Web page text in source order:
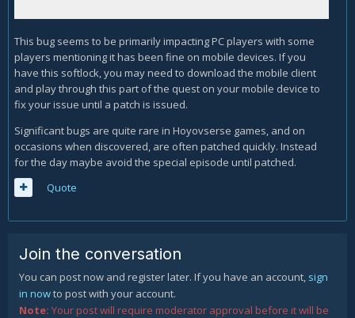
This bug seems to be primarily impacting PC players with some
players mentioning it has been fine on mobile devices. If you
have this softlock, you may need to download the mobile client
and play through this part of the quest on your mobile device to
fix your issue until a patch is issued.
Significant bugs are quite rare in Hoyovserse games, and on
occasions when discovered, are often patched quickly. Instead
for the day maybe avoid the special episode until patched.
Quote
Join the conversation
You can post now and register later. If you have an account, sign
in nowto post with your account.
Note: Your post will require moderator approval before it will be